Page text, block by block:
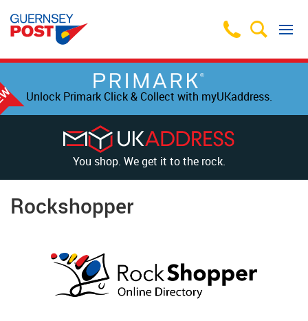
Unlock Primark Click & Collect with myUKaddress.
You shop. We get it to the rock.
Rockshopper